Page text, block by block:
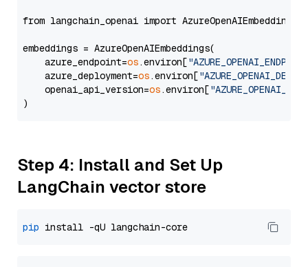
from langchain_openai import AzureOpenAIEmbeddings
embeddings = AzureOpenAIEmbeddings(
    azure_endpoint=
os.environ[
    azure_deployment=
os.environ[
    openai_api_version=
os.environ[
Step 4: Install and Set Up
LangChain vector store
pip